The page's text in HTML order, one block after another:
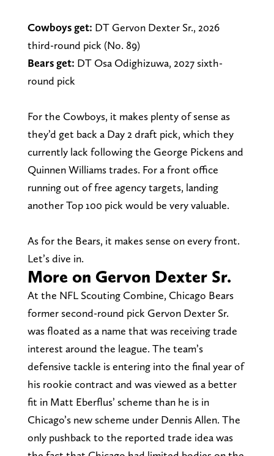
Cowboys get: DT Gervon Dexter Sr., 2026
third-round pick (No. 89)
Bears get: DT Osa Odighizuwa, 2027 sixth-
round pick
For the Cowboys, it makes plenty of sense as
they’d get back a Day 2 draft pick, which they
currently lack following the George Pickens and
Quinnen Williams trades. For a front office
running out of free agency targets, landing
another Top 100 pick would be very valuable.
As for the Bears, it makes sense on every front.
Let’s dive in.
More on Gervon Dexter Sr.
At the NFL Scouting Combine, Chicago Bears
former second-round pick Gervon Dexter Sr.
was floated as a name that was receiving trade
interest around the league. The team’s
defensive tackle is entering into the final year of
his rookie contract and was viewed as a better
fit in Matt Eberflus’ scheme than he is in
Chicago’s new scheme under Dennis Allen. The
only pushback to the reported trade idea was